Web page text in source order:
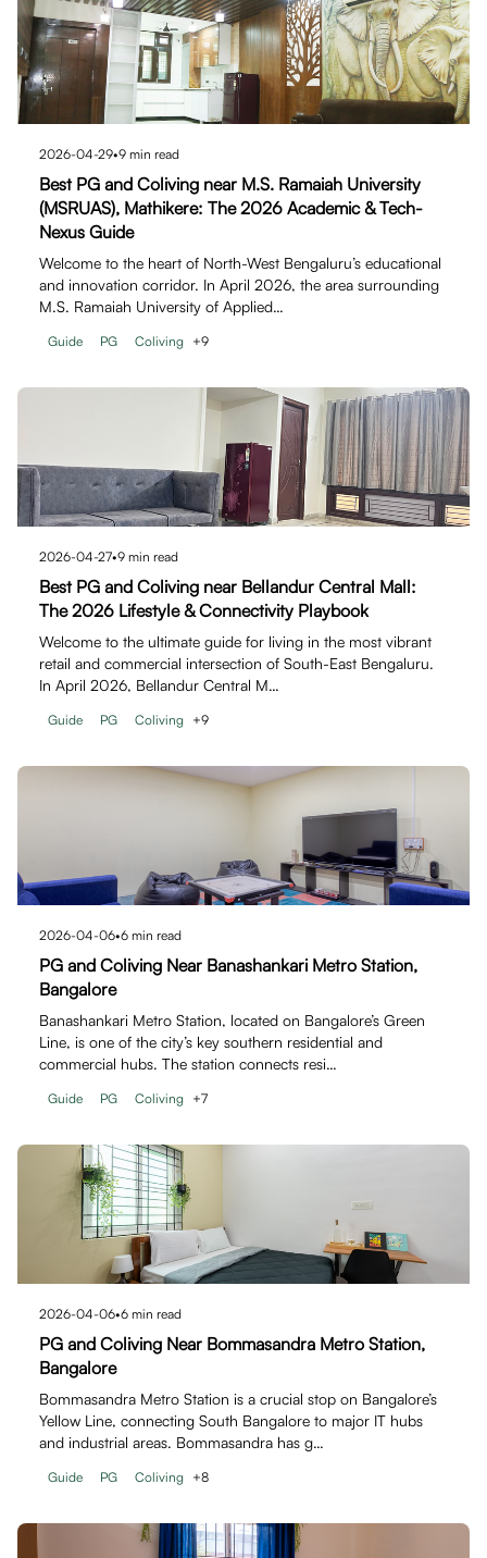
2026-04-29•9 min read
Best PG and Coliving near M.S. Ramaiah University
(MSRUAS), Mathikere: The 2026 Academic & Tech-
Nexus Guide
Welcome to the heart of North-West Bengaluru’s educational
and innovation corridor. In April 2026, the area surrounding
M.S. Ramaiah University of Applied…
Guide PG Coliving +9
2026-04-27•9 min read
Best PG and Coliving near Bellandur Central Mall:
The 2026 Lifestyle & Connectivity Playbook
Welcome to the ultimate guide for living in the most vibrant
retail and commercial intersection of South-East Bengaluru.
In April 2026, Bellandur Central M…
Guide PG Coliving +9
2026-04-06•6 min read
PG and Coliving Near Banashankari Metro Station,
Bangalore
Banashankari Metro Station, located on Bangalore’s Green
Line, is one of the city’s key southern residential and
commercial hubs. The station connects resi…
Guide PG Coliving +7
2026-04-06•6 min read
PG and Coliving Near Bommasandra Metro Station,
Bangalore
Bommasandra Metro Station is a crucial stop on Bangalore’s
Yellow Line, connecting South Bangalore to major IT hubs
and industrial areas. Bommasandra has g…
Guide PG Coliving +8